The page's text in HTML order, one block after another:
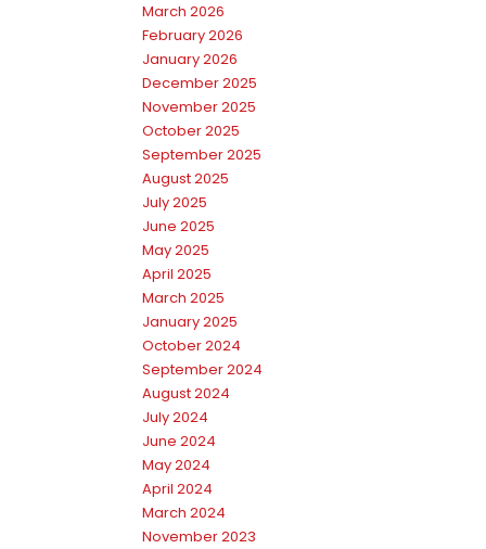
March 2026
February 2026
January 2026
December 2025
November 2025
October 2025
September 2025
August 2025
July 2025
June 2025
May 2025
April 2025
March 2025
January 2025
October 2024
September 2024
August 2024
July 2024
June 2024
May 2024
April 2024
March 2024
November 2023